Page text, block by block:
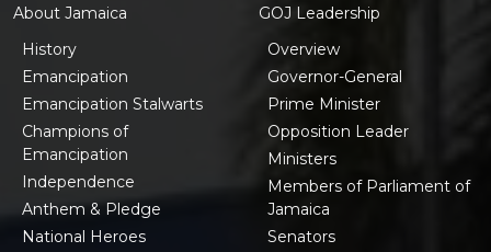
About Jamaica
History
Emancipation
Emancipation Stalwarts
Champions of
Emancipation
Independence
Anthem & Pledge
National Heroes
GOJ Leadership
Overview
Governor-General
Prime Minister
Opposition Leader
Ministers
Members of Parliament of
Jamaica
Senators